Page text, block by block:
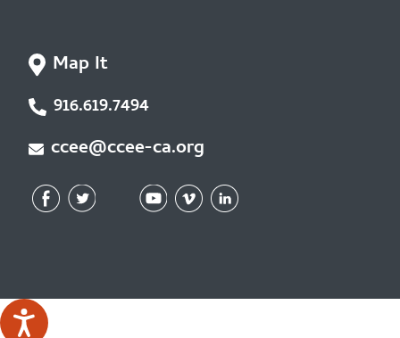
Map It
916.619.7494
ccee@ccee-ca.org